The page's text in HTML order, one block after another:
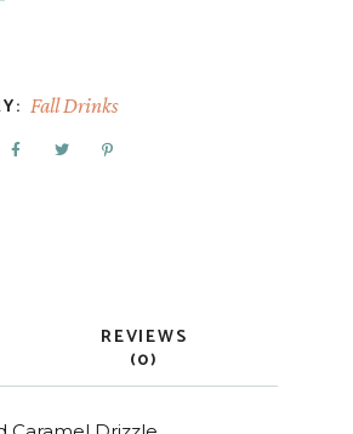
Fall Drinks
REVIEWS
(0)